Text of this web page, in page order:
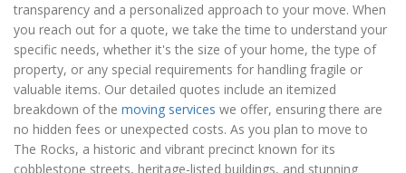
transparency and a personalized approach to your move. When
you reach out for a quote, we take the time to understand your
specific needs, whether it's the size of your home, the type of
property, or any special requirements for handling fragile or
valuable items. Our detailed quotes include an itemized
breakdown of the moving services we offer, ensuring there are
no hidden fees or unexpected costs. As you plan to move to
The Rocks, a historic and vibrant precinct known for its
cobblestone streets, heritage-listed buildings, and stunning